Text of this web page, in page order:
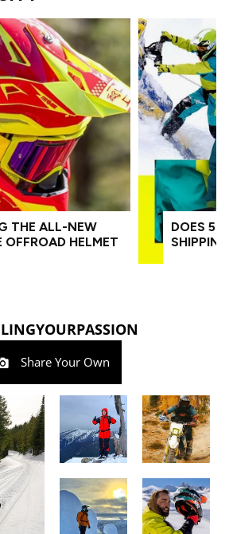
THE ALL-NEW
OFFROAD HELMET
DOES
Share Your Own